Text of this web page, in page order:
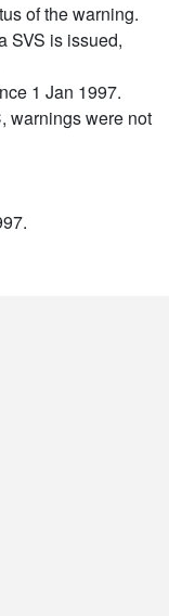
of the warning.
SVS is issued,
1 Jan 1997.
warnings were not